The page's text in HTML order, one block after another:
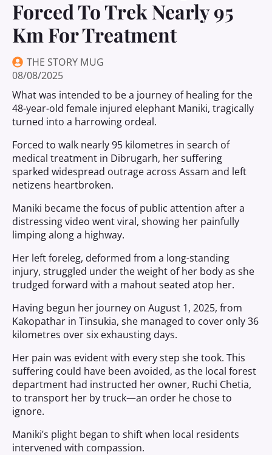
Forced To Trek Nearly 95
Km For Treatment
THE STORY MUG
08/08/2025
What was intended to be a journey of healing for the
48-year-old female injured elephant Maniki, tragically
turned into a harrowing ordeal.
Forced to walk nearly 95 kilometres in search of
medical treatment in Dibrugarh, her suffering
sparked widespread outrage across Assam and left
netizens heartbroken.
Maniki became the focus of public attention after a
distressing video went viral, showing her painfully
limping along a highway.
Her left foreleg, deformed from a long-standing
injury, struggled under the weight of her body as she
trudged forward with a mahout seated atop her.
Having begun her journey on August 1, 2025, from
Kakopathar in Tinsukia, she managed to cover only 36
kilometres over six exhausting days.
Her pain was evident with every step she took. This
suffering could have been avoided, as the local forest
department had instructed her owner, Ruchi Chetia,
to transport her by truck—an order he chose to
ignore.
Maniki’s plight began to shift when local residents
intervened with compassion.